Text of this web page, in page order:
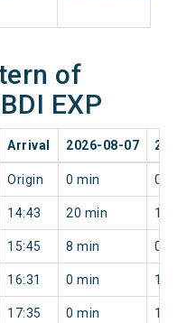
of
EXP
Arrival 2026-08-07
Origin 0 min 0
14:43 20 min 13
15:45 8 min 0
16:31 0 min 11
17:35 0 min 11